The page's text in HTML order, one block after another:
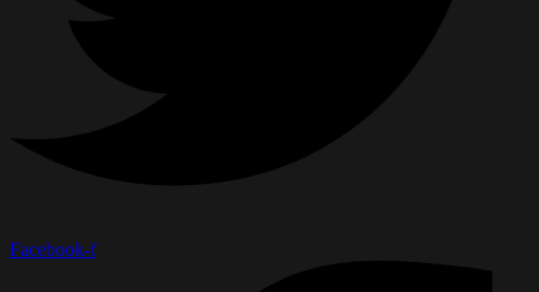
Facebook-f